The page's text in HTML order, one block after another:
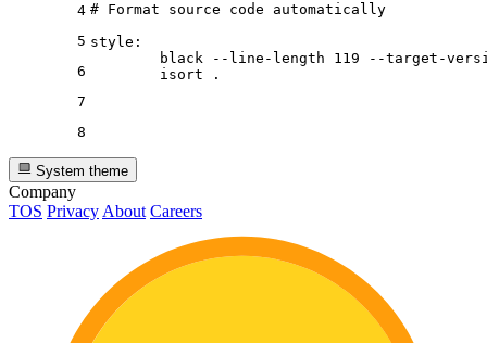
4
5
6
7
8
# Format source code automatically
style:
	black
--line-length 119
--target-
System theme
Company
TOS Privacy About Careers